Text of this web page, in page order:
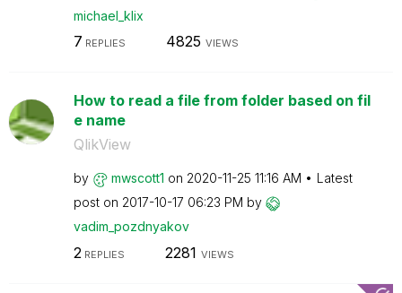
michael_klix
7 REPLIES 4825 VIEWS
How to read a file from folder based on fil
e name
QlikView
by mwscott1 on ‎2020-11-25 11:16 AM
Latest
post on ‎2017-10-17 06:23 PM by
vadim_pozdnyakov
2 REPLIES 2281 VIEWS